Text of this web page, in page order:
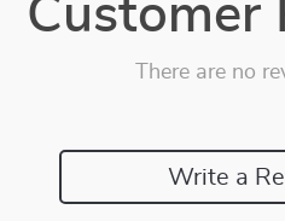
Customer
There are no
Write a